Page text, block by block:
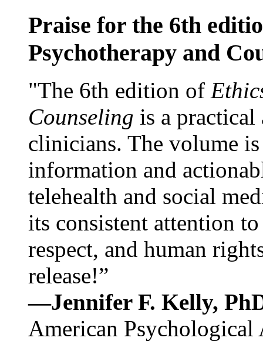
Praise for the 6th
Psychotherapy and
"The 6th edition of
Counseling is a practical
clinicians. The volume
information and
telehealth and social
its consistent attention
respect, and human
release!”
—Jennifer F. Kelly,
American Psychological